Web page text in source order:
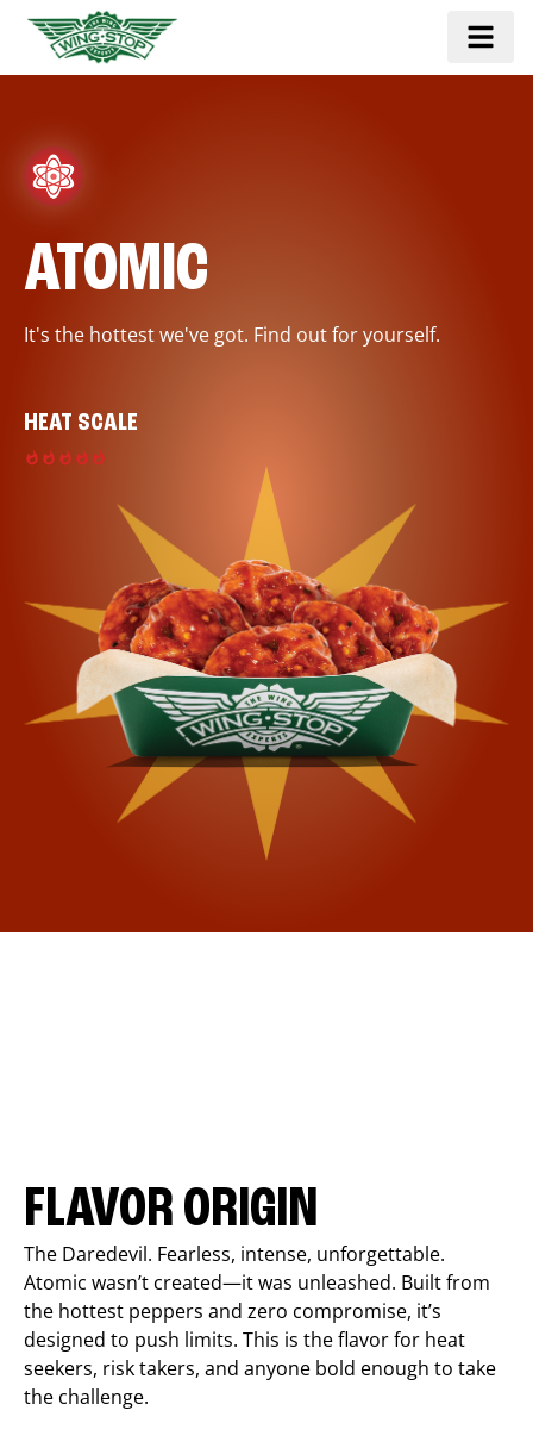
ATOMIC
It's the hottest we've got. Find out for yourself.
HEAT SCALE
FLAVOR ORIGIN
The Daredevil. Fearless, intense, unforgettable.
Atomic wasn’t created—it was unleashed. Built from
the hottest peppers and zero compromise, it’s
designed to push limits. This is the flavor for heat
seekers, risk takers, and anyone bold enough to take
the challenge.